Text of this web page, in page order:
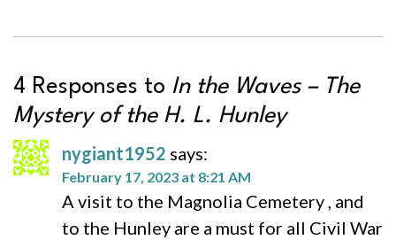
4 Responses to In the Waves – The
Mystery of the H. L. Hunley
nygiant1952 says:
February 17, 2023 at 8:21 AM
A visit to the Magnolia Cemetery , and
to the Hunley are a must for all Civil War